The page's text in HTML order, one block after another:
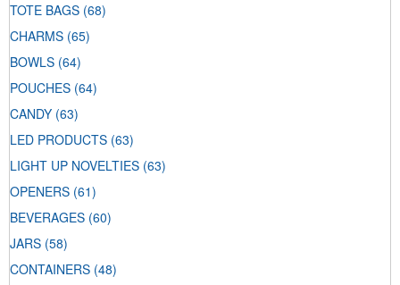
TOTE BAGS (68)
CHARMS (65)
BOWLS (64)
POUCHES (64)
CANDY (63)
LED PRODUCTS (63)
LIGHT UP NOVELTIES (63)
OPENERS (61)
BEVERAGES (60)
JARS (58)
CONTAINERS (48)